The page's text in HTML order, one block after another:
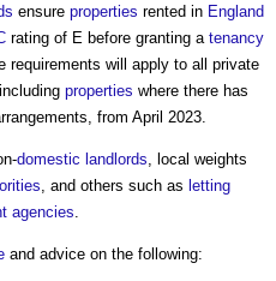
ensure properties rented in England
rating of E before granting a tenancy
requirements will apply to all private
including properties where there has
from April 2023.
domestic landlords , local weights
, and others such as letting
agencies
and advice on the following: